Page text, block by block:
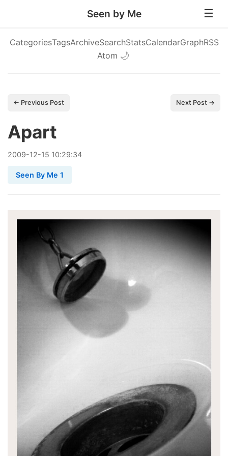
Seen by Me
CategoriesTagsArchiveSearchStatsCalendarGraphRSS
Atom 🌙
← Previous Post Next Post →
Apart
2009-12-15 10:29:34
Seen By Me 1